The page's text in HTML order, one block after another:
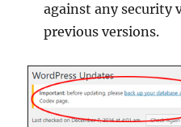
against any security
previous versions.